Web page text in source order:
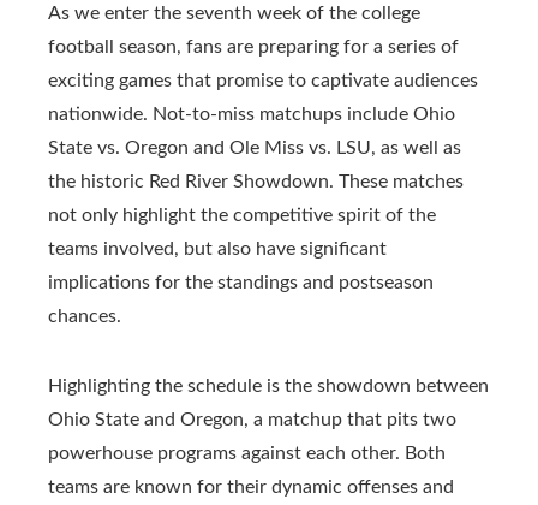
As we enter the seventh week of the college
football season, fans are preparing for a series of
exciting games that promise to captivate audiences
nationwide. Not-to-miss matchups include Ohio
State vs. Oregon and Ole Miss vs. LSU, as well as
the historic Red River Showdown. These matches
not only highlight the competitive spirit of the
teams involved, but also have significant
implications for the standings and postseason
chances.
Highlighting the schedule is the showdown between
Ohio State and Oregon, a matchup that pits two
powerhouse programs against each other. Both
teams are known for their dynamic offenses and